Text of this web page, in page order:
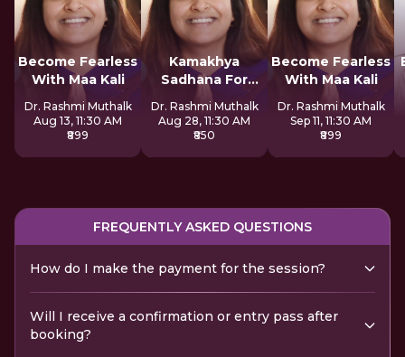
Become Fearless
With Maa Kali
Dr. Rashmi Muthalk
Aug 13, 11:30 AM
₹899
Kamakhya
Sadhana For
Inner Awakening
Dr. Rashmi Muthalk
Aug 28, 11:30 AM
₹850
Become Fearless
With Maa Kali
Dr. Rashmi Muthalk
Sep 11, 11:30 AM
₹899
FREQUENTLY ASKED QUESTIONS
How do I make the payment for the session?
Will I receive a confirmation or entry pass after
booking?